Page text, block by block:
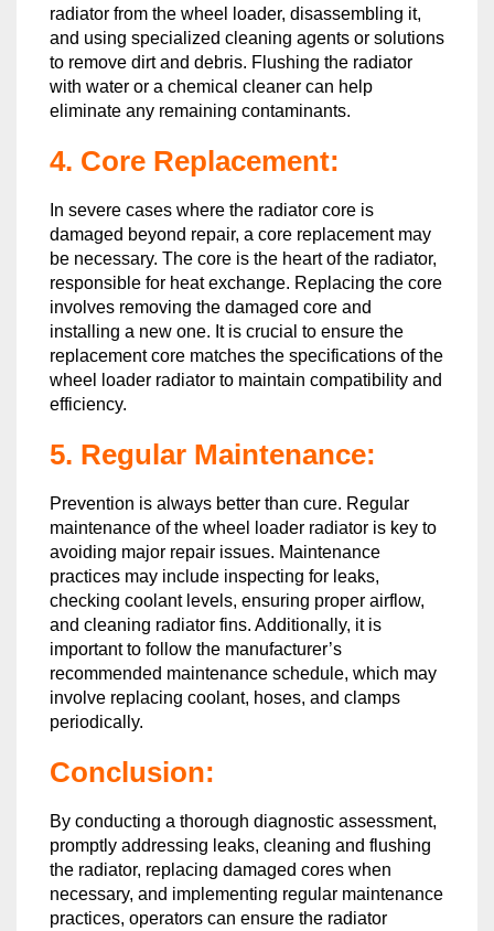
radiator from the wheel loader, disassembling it,
and using specialized cleaning agents or solutions
to remove dirt and debris. Flushing the radiator
with water or a chemical cleaner can help
eliminate any remaining contaminants.
4. Core Replacement:
In severe cases where the radiator core is
damaged beyond repair, a core replacement may
be necessary. The core is the heart of the radiator,
responsible for heat exchange. Replacing the core
involves removing the damaged core and
installing a new one. It is crucial to ensure the
replacement core matches the specifications of the
wheel loader radiator to maintain compatibility and
efficiency.
5. Regular Maintenance:
Prevention is always better than cure. Regular
maintenance of the wheel loader radiator is key to
avoiding major repair issues. Maintenance
practices may include inspecting for leaks,
checking coolant levels, ensuring proper airflow,
and cleaning radiator fins. Additionally, it is
important to follow the manufacturer’s
recommended maintenance schedule, which may
involve replacing coolant, hoses, and clamps
periodically.
Conclusion:
By conducting a thorough diagnostic assessment,
promptly addressing leaks, cleaning and flushing
the radiator, replacing damaged cores when
necessary, and implementing regular maintenance
practices, operators can ensure the radiator